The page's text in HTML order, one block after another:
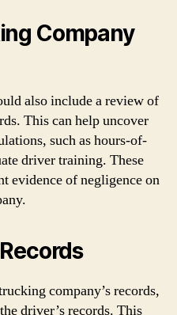
Company
also include a review of
This can help uncover
such as hours-of-
driver training. These
evidence of negligence on
company’s records,
driver’s records. This